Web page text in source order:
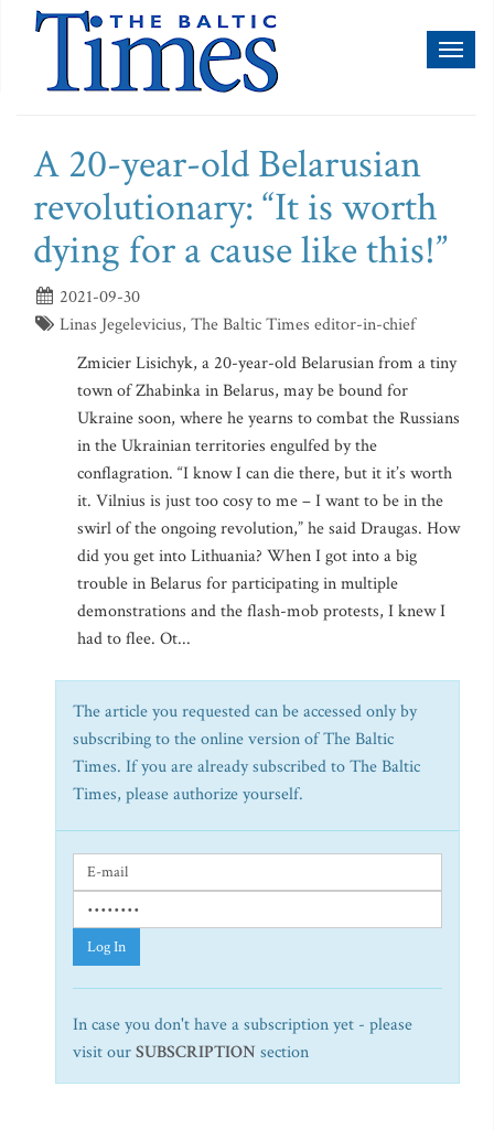
A 20-year-old Belarusian
revolutionary: “It is worth
dying for a cause like this!”
2021-09-30
Linas Jegelevicius, The Baltic Times editor-in-chief
Zmicier Lisichyk, a 20-year-old Belarusian from a tiny
town of Zhabinka in Belarus, may be bound for
Ukraine soon, where he yearns to combat the Russians
in the Ukrainian territories engulfed by the
conflagration. “I know I can die there, but it it’s worth
it. Vilnius is just too cosy to me – I want to be in the
swirl of the ongoing revolution,” he said Draugas. How
did you get into Lithuania? When I got into a big
trouble in Belarus for participating in multiple
demonstrations and the flash-mob protests, I knew I
had to flee. Ot...
The article you requested can be accessed only by
subscribing to the online version of The Baltic
Times. If you are already subscribed to The Baltic
Times, please authorize yourself.
Log In
In case you don't have a subscription yet - please
visit ourSUBSCRIPTION section